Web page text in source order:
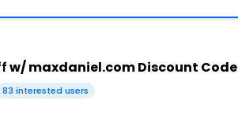
w/ maxdaniel.com Discount Code
83 interested users